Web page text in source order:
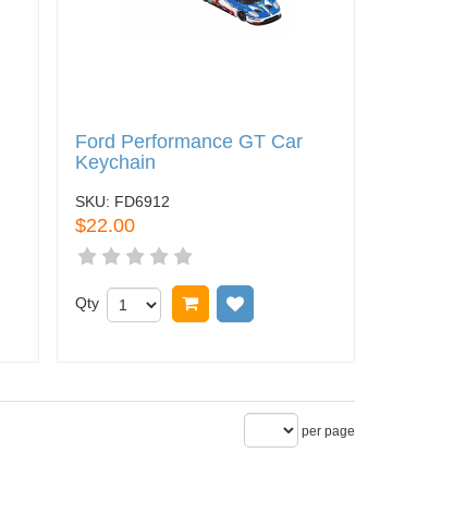
Ford Performance GT Car
Keychain
SKU: FD6912
$22.00
Qty Add to cart
per page